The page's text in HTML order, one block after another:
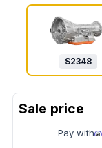
$2348
Pay with